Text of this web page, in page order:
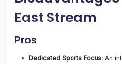
East Stream
Pros
Dedicated Sports Focus: An